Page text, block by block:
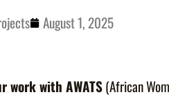
August 1, 2025
work withAWATS(African